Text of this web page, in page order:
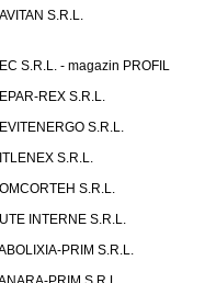
S.R.L.
S.R.L. - magazin PROFIL
REX S.R.L.
S.R.L.
S.R.L.
S.R.L.
INTERNE S.R.L.
PRIM S.R.L.